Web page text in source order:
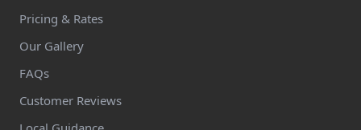
Pricing & Rates
Our Gallery
FAQs
Customer Reviews